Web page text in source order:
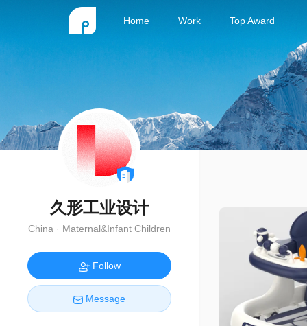
Home Work Top Award
久形工业设计
China · Maternal&Infant Children
Follow
Message